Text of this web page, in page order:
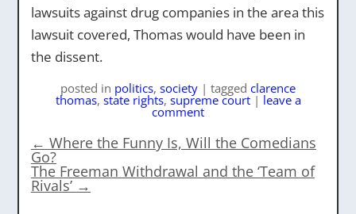
lawsuits against drug companies in the area this
lawsuit covered, Thomas would have been in
the dissent.
posted in politics, society | tagged clarence
thomas, state rights, supreme court | leave a
comment
← Where the Funny Is, Will the Comedians
Go?
The Freeman Withdrawal and the ‘Team of
Rivals’ →